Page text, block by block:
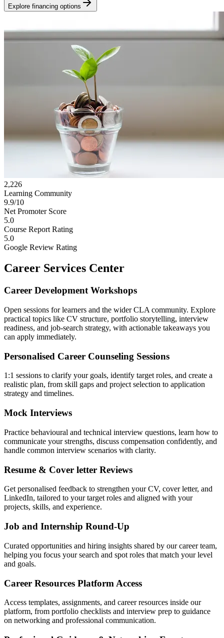
Explore financing options
2,226
Learning Community
9.9/10
Net Promoter Score
5.0
Course Report Rating
5.0
Google Review Rating
Career Services Center
Career Development Workshops
Open sessions for learners and the wider CLA community. Explore
practical topics like CV structure, portfolio storytelling, interview
readiness, and job-search strategy, with actionable takeaways you
can apply immediately.
Personalised Career Counseling Sessions
1:1 sessions to clarify your goals, identify target roles, and create a
realistic plan, from skill gaps and project selection to application
strategy and timelines.
Mock Interviews
Practice behavioural and technical interview questions, learn how to
communicate your strengths, discuss compensation confidently, and
handle common interview scenarios with clarity.
Resume & Cover letter Reviews
Get personalised feedback to strengthen your CV, cover letter, and
LinkedIn, tailored to your target roles and aligned with your
projects, skills, and experience.
Job and Internship Round-Up
Curated opportunities and hiring insights shared by our career team,
helping you focus your search and spot roles that match your level
and goals.
Career Resources Platform Access
Access templates, assignments, and career resources inside our
platform, from portfolio checklists and interview prep to guidance
on networking and professional communication.